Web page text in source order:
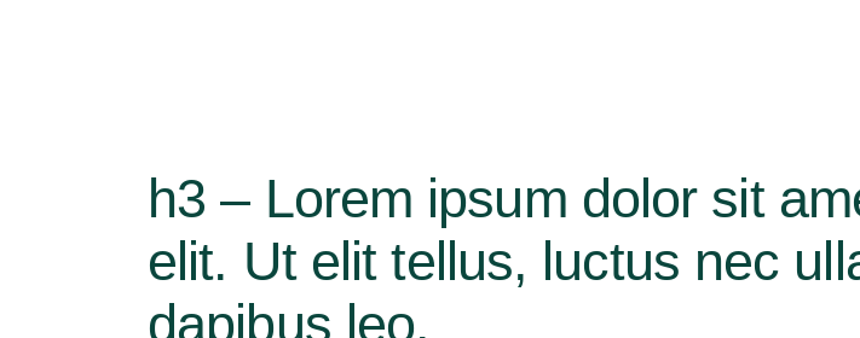
h3 – Lorem ipsum dolor sit
elit. Ut elit tellus, luctus nec
dapibus leo.